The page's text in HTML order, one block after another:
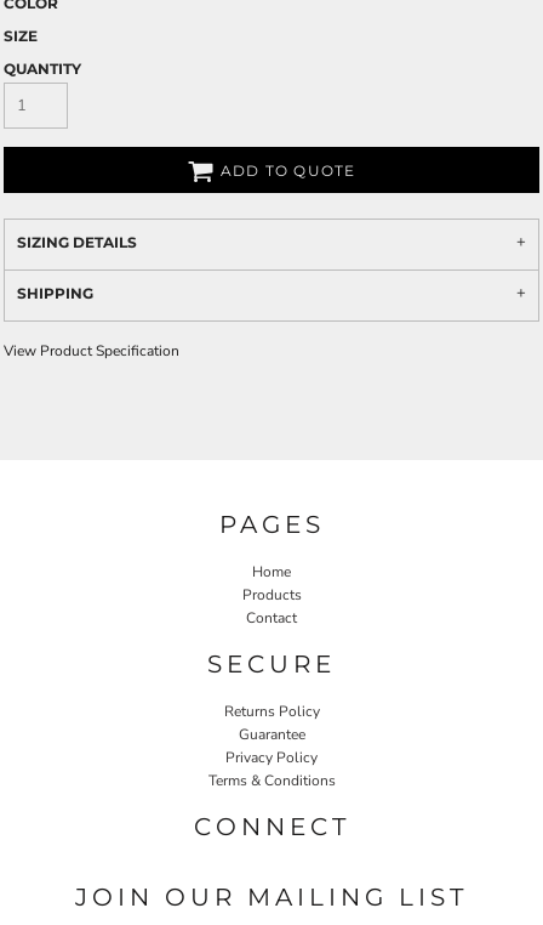
SIZE
QUANTITY
ADD TO QUOTE
SIZING DETAILS
SHIPPING
View Product Specification
PAGES
Home
Products
Contact
SECURE
Returns Policy
Guarantee
Privacy Policy
Terms & Conditions
CONNECT
JOIN OUR MAILING LIST